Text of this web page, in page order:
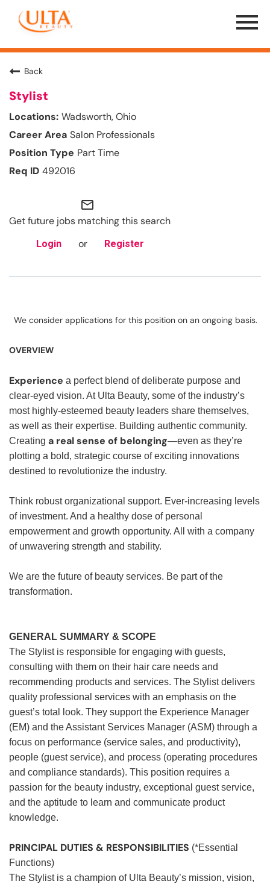
Menu
Toggle
Back
Stylist
Wadsworth, Ohio
Salon Professionals
Part Time
492016
mail_outline
Get future jobs matching this search
Login or Register
We consider applications for this position on an ongoing basis.
OVERVIEW
Experience a perfect blend of deliberate purpose and
clear-eyed vision. At Ulta Beauty, some of the industry’s
most highly-esteemed beauty leaders share themselves,
as well as their expertise. Building authentic community.
Creating a real sense of belonging—even as they’re
plotting a bold, strategic course of exciting innovations
destined to revolutionize the industry.
Think robust organizational support. Ever-increasing levels
of investment. And a healthy dose of personal
empowerment and growth opportunity. All with a company
of unwavering strength and stability.
We are the future of beauty services. Be part of the
transformation.
GENERAL SUMMARY & SCOPE
The Stylist is responsible for engaging with guests,
consulting with them on their hair care needs and
recommending products and services. The Stylist delivers
quality professional services with an emphasis on the
guest’s total look. They support the Experience Manager
(EM) and the Assistant Services Manager (ASM) through a
focus on performance (service sales, and productivity),
people (guest service), and process (operating procedures
and compliance standards). This position requires a
passion for the beauty industry, exceptional guest service,
and the aptitude to learn and communicate product
knowledge.
PRINCIPAL DUTIES & RESPONSIBILITIES (*Essential
Functions)
The Stylist is a champion of Ulta Beauty’s mission, vision,